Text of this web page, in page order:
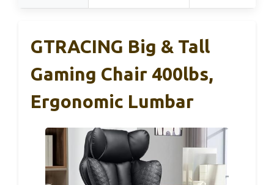
GTRACING Big & Tall
Gaming Chair 400lbs,
Ergonomic Lumbar